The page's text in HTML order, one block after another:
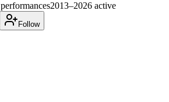
performances2013–2026 active
Follow